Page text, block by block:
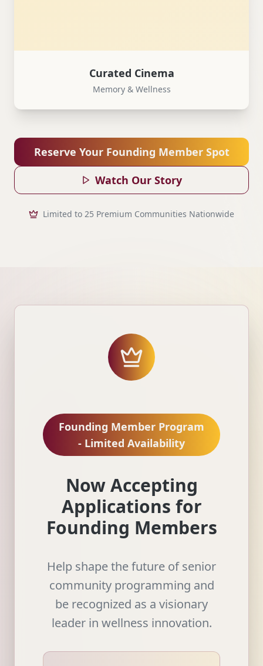
Curated Cinema
Memory & Wellness
Reserve Your Founding Member Spot
Watch Our Story
Limited to 25 Premium Communities Nationwide
Founding Member Program
- Limited Availability
Now Accepting
Applications for
Founding Members
Help shape the future of senior
community programming and
be recognized as a visionary
leader in wellness innovation.